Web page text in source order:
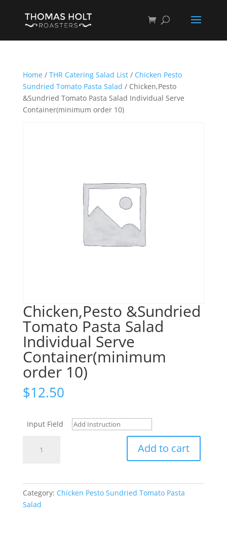
Home/ THR Catering Salad List/ Chicken Pesto
Sundried Tomato Pasta Salad / Chicken,Pesto
&Sundried Tomato Pasta Salad Individual Serve
Container(minimum order 10)
Chicken,Pesto &Sundried
Tomato Pasta Salad
Individual Serve
Container(minimum
order 10)
$12.50
Input Field
&Sundried
Individual
Add to cart
Category: Chicken Pesto Sundried Tomato Pasta
Salad